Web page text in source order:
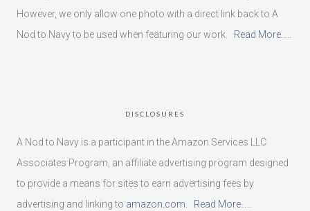
However, we only allow one photo with a direct link back to A
Nod to Navy to be used when featuring our work. Read More…..
DISCLOSURES
A Nod to Navy is a participant in the Amazon Services LLC
Associates Program, an affiliate advertising program designed
to provide a means for sites to earn advertising fees by
advertising and linking to amazon.com Read More…..